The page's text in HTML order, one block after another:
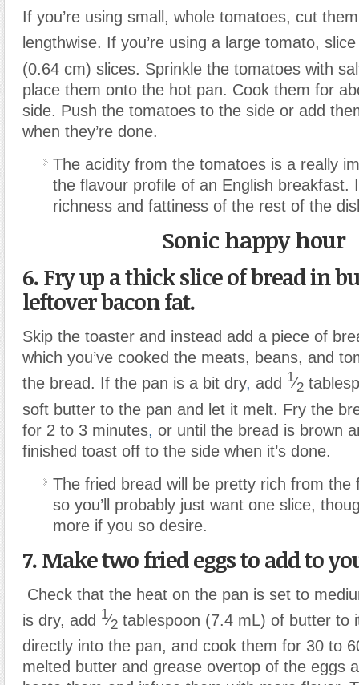
If you’re using small, whole tomatoes, cut
lengthwise. If you’re using a large tomato,
(0.64 cm) slices. Sprinkle the tomatoes with
place them onto the hot pan. Cook them for
side. Push the tomatoes to the side or add
when they’re done.
The acidity from the tomatoes is a really
the flavour profile of an English breakfast.
richness and fattiness of the rest of the
Sonic happy hour
6. Fry up a thick slice of bread in
leftover bacon fat.
Skip the toaster and instead add a piece of
which you’ve cooked the meats, beans, and
the bread. If the pan is a bit dry, add 1⁄2
soft butter to the pan and let it melt. Fry the
for 2 to 3 minutes, or until the bread is brown
finished toast off to the side when it’s done.
The fried bread will be pretty rich from the
so you’ll probably just want one slice,
more if you so desire.
7. Make two fried eggs to add to
Check that the heat on the pan is set to
is dry, add 1⁄2 tablespoon (7.4 mL) of butter to
directly into the pan, and cook them for 30 to
melted butter and grease overtop of the eggs